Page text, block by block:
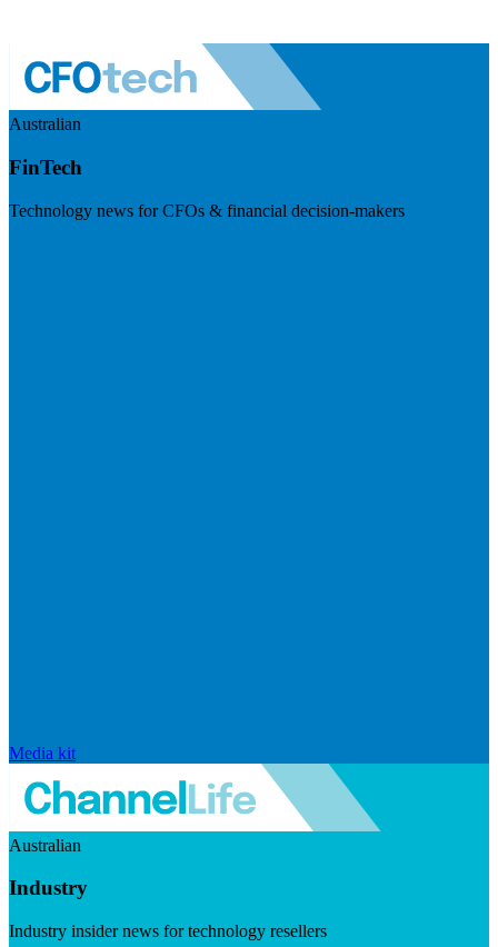
Australian
FinTech
Technology news for CFOs & financial decision-makers
Media kit
Australian
Industry
Industry insider news for technology resellers